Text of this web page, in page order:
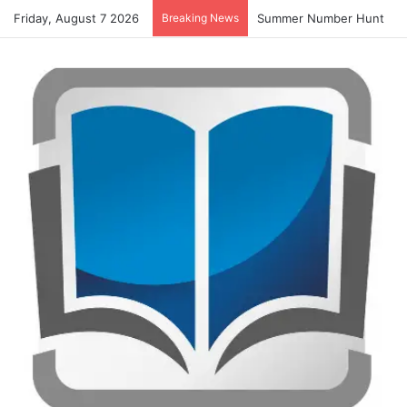
Friday, August 7 2026 Breaking News Alphabet Tracing And